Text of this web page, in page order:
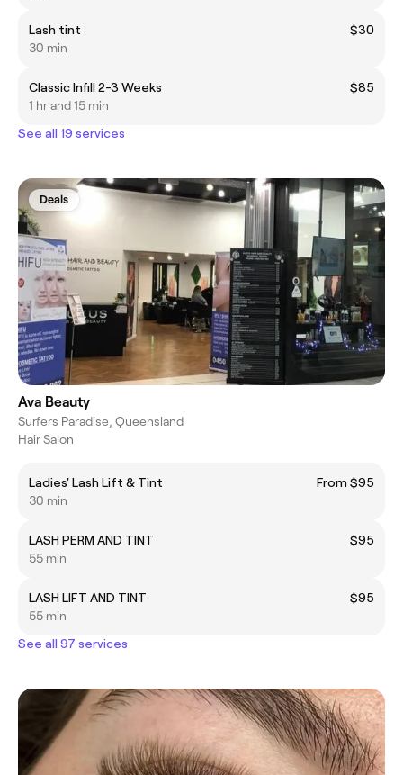
Lash tint
$30
30 min
Classic Infill 2-3 Weeks
$85
1 hr and 15 min
See all 19 services
Deals
Ava Beauty
Surfers Paradise, Queensland
Hair Salon
Ladies' Lash Lift & Tint
From $95
30 min
LASH PERM AND TINT
$95
55 min
LASH LIFT AND TINT
$95
55 min
See all 97 services